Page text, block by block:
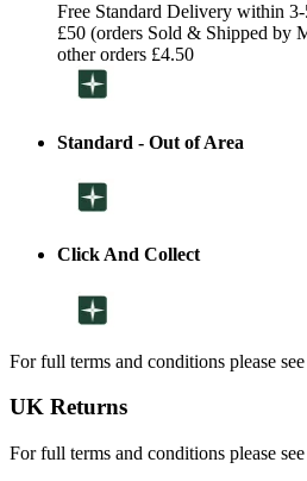
Free Standard Delivery within
£50 (orders Sold & Shipped by
other orders £4.50
Standard - Out of Area
Click And Collect
For full terms and conditions please
UK Returns
For full terms and conditions please